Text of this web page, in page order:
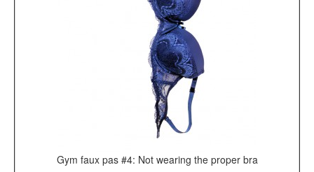
Gym faux pas #4: Not wearing the proper bra